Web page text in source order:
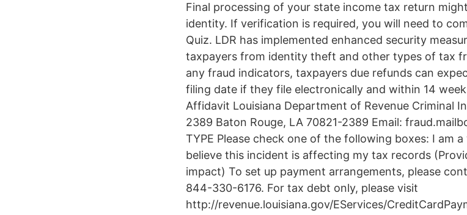
Final processing of your state income tax return
identity. If verification is required, you will need to
Quiz. LDR has implemented enhanced security
taxpayers from identity theft and other types of tax
any fraud indicators, taxpayers due refunds can
filing date if they file electronically and within 14
Affidavit Louisiana Department of Revenue Criminal
2389 Baton Rouge, LA 70821-2389 Email:
TYPE Please check one of the following boxes: I am
believe this incident is affecting my tax records
impact) To set up payment arrangements, please
844-330-6176. For tax debt only, please visit
http://revenue.louisiana.gov/EServices/